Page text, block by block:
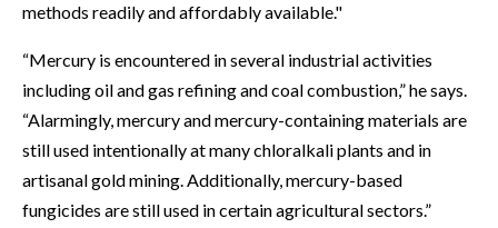
methods readily and affordably available."
“Mercury is encountered in several industrial activities
including oil and gas refining and coal combustion,” he says.
“Alarmingly, mercury and mercury-containing materials are
still used intentionally at many chloralkali plants and in
artisanal gold mining. Additionally, mercury-based
fungicides are still used in certain agricultural sectors.”